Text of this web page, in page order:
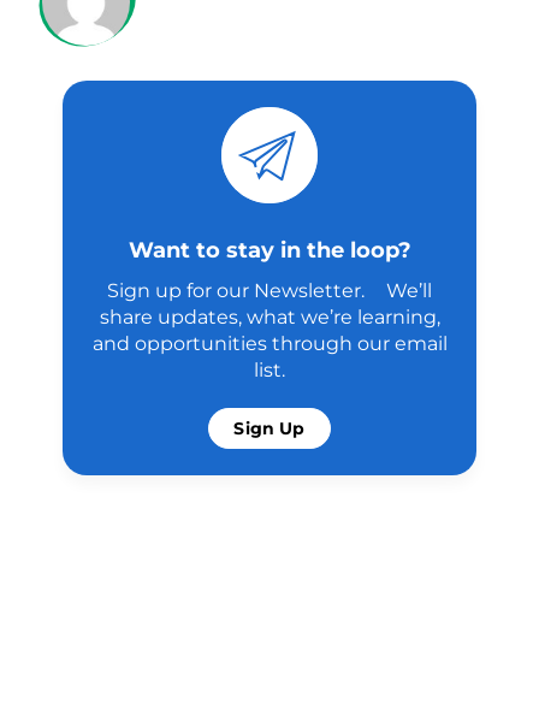
Want to stay in the loop?
Sign up for our Newsletter. We’ll
share updates, what we’re learning,
and opportunities through our email
list.
Sign Up